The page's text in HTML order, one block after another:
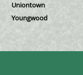
Uniontown
Youngwood